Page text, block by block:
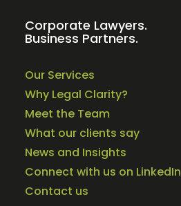
Corporate Lawyers.
Business Partners.
Our Services
Why Legal Clarity?
Meet the Team
What our clients say
News and Insights
Connect with us on LinkedIn
Contact us